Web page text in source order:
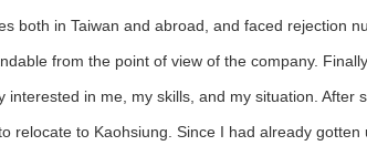
both in Taiwan and abroad, and faced rejection
from the point of view of the company.
interested in me, my skills, and my situation. After
relocate to Kaohsiung. Since I had already